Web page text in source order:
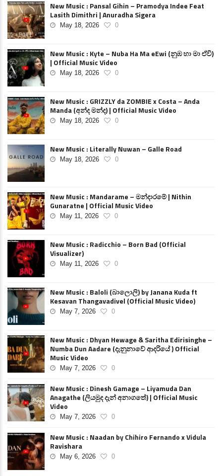
New Music : Pansal Gihin – Pramodya Indee Feat
Lasith Dimithri | Anuradha Sigera
May 18, 2026 0
New Music : Kyte – Nuba Ha Ma eEwi (නුඹ හා මා ඒවි)
| Official Music Video
May 18, 2026 0
New Music : GRIZZLY da ZOMBIE x Costa – Anda
Manda (අන්ද මන්ද) | Official Music Video
May 18, 2026 0
New Music : Literally Nuwan – Galle Road
May 18, 2026 0
New Music : Mandarame – මන්දාරමේ | Nithin
Gunaratne | Official Music Video
May 11, 2026 0
New Music : Radicchio – Born Bad (Official
Visualizer)
May 11, 2026 0
New Music : Baloli (බාලොලි) by Janana Kuda ft
Kesavan Thangavadivel (Official Music Video)
May 7, 2026 0
New Music : Dhyan Hewage & Saritha Edirisinghe –
Numba Dun Aadare (දැනුනාවේ ආදරියේ ) Official
Music Video
May 7, 2026 0
New Music : Dinesh Gamage – Liyamuda Dan
Anagathe (ලියමුද දැන් අනාගතේ) | Official Music
Video
May 7, 2026 0
New Music : Naadan by Chihiro Fernando x Vidula
Ravishara
May 6, 2026 0